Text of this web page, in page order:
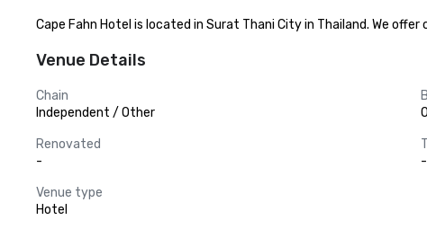
Cape Fahn Hotel is located in Surat Thani City in Thailand. We
Venue Details
Chain
Independent / Other
Renovated
-
-
Venue type
Hotel